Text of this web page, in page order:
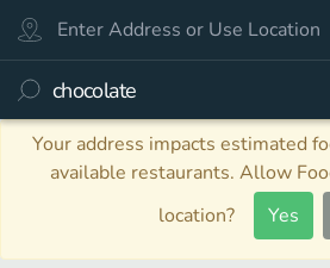
Your address impacts estimated
available restaurants. Allow
location?
Yes